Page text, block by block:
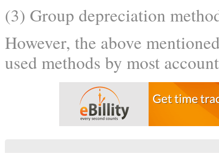
(3) Group depreciation
However, the above
used methods by most